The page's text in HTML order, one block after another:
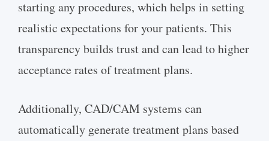
starting any procedures, which helps in setting
realistic expectations for your patients. This
transparency builds trust and can lead to higher
acceptance rates of treatment plans.
Additionally, CAD/CAM systems can
automatically generate treatment plans based